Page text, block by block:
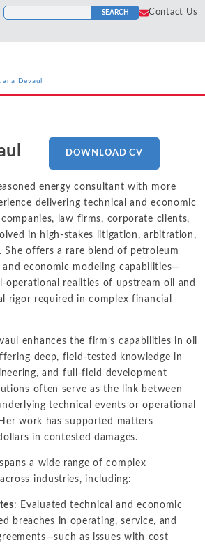
SEARCH
Contact Us
Devaul
Artificial Intelligence
Class Certification
Damages
Data Analytics
Financial Markets and
International
Labor and
Personal Injury,
Valuation and
oil and
and
Agriculture
Airlines and
Automotive
Blockchain and
Cryptocurrency
Electric Power
and Natural
Gas
Entertainment
and Leisure
Environmental
Financial
Markets
Food and
Beverage
news,
from
Cases
News
Podcasts
DOWNLOAD CV
energy consultant with more
delivering technical and economic
law firms, corporate clients,
in high-stakes litigation, arbitration,
She offers a rare blend of petroleum
and economic modeling capabilities—
operational realities of upstream oil and
rigor required in complex financial
enhances the firm’s capabilities in oil
deep, field-tested knowledge in
and full-field development
often serve as the link between
technical events or operational
work has supported matters
in contested damages.
a wide range of complex
industries, including:
: Evaluated technical and economic
breaches in operating, service, and
as issues with cost